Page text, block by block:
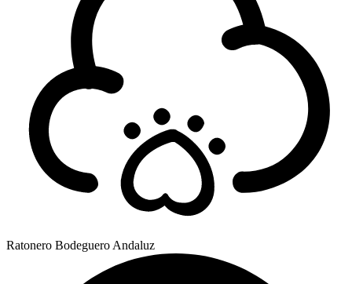
Ratonero Bodeguero Andaluz